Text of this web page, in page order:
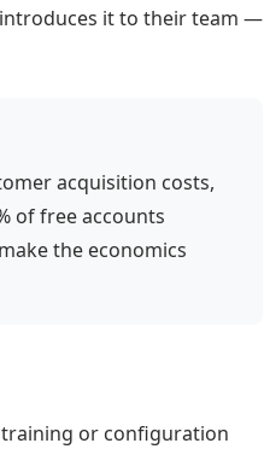
introduces it to their team —
acquisition costs,
of free accounts
the economics
or configuration